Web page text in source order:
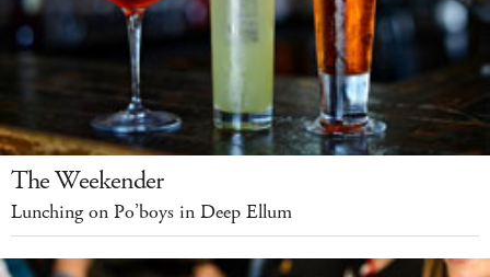
The Weekender
Lunching on Po’boys in Deep Ellum